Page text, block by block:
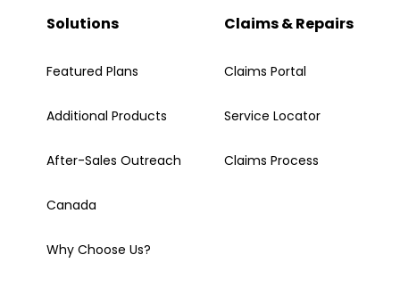
Solutions
Featured Plans
Additional Products
After-Sales Outreach
Canada
Why Choose Us?
Claims & Repairs
Claims Portal
Service Locator
Claims Process